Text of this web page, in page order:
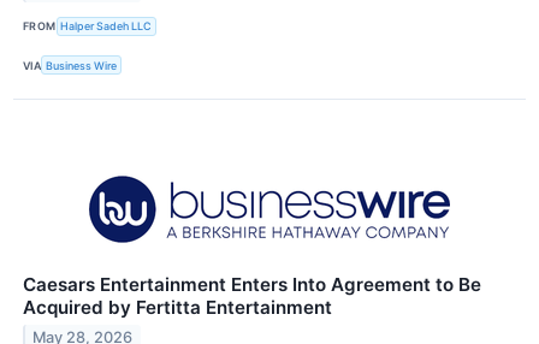
FROM Halper Sadeh LLC
VIA Business Wire
Caesars Entertainment Enters Into Agreement to Be
Acquired by Fertitta Entertainment
May 28, 2026